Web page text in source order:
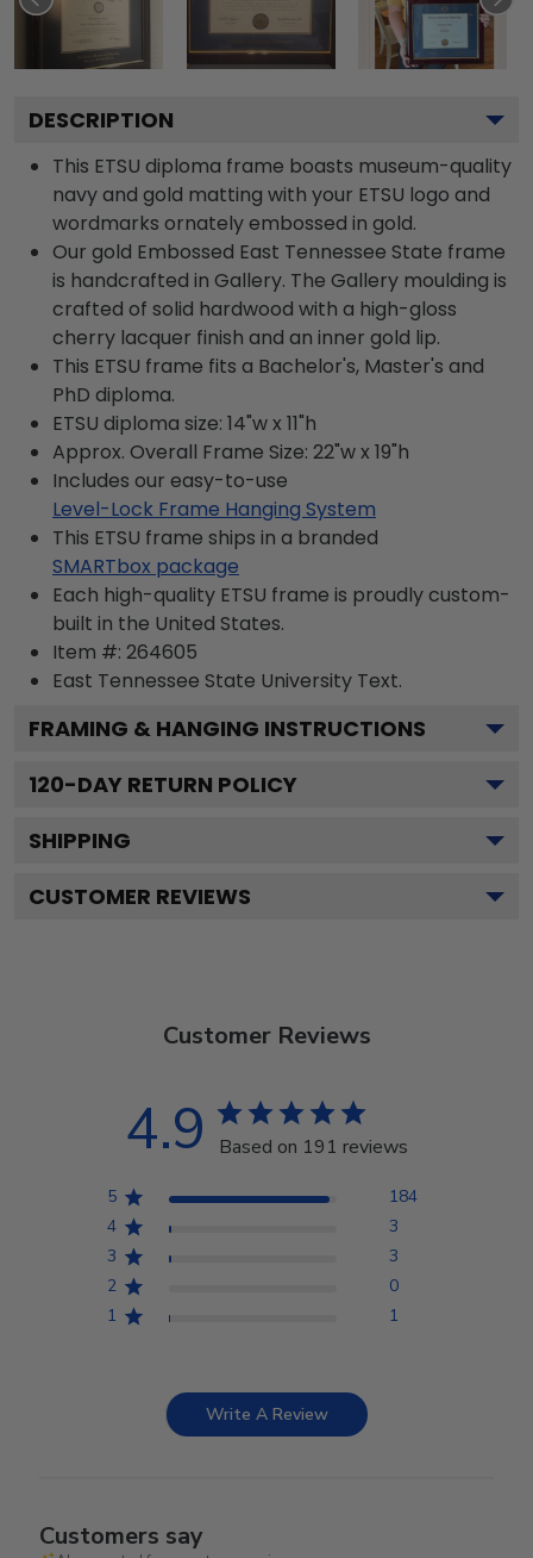
DESCRIPTION
This ETSU diploma frame boasts museum-quality
navy and gold matting with your ETSU logo and
wordmarks ornately embossed in gold.
Our gold Embossed East Tennessee State frame
is handcrafted in Gallery. The Gallery moulding is
crafted of solid hardwood with a high-gloss
cherry lacquer finish and an inner gold lip.
This ETSU frame fits a Bachelor's, Master's and
PhD diploma.
ETSU diploma size: 14"w x 11"h
Approx. Overall Frame Size: 22"w x 19"h
Includes our easy-to-use
Level-Lock Frame Hanging System
This ETSU frame ships in a branded
SMARTbox package
Each high-quality ETSU frame is proudly custom-
built in the United States.
Item #: 264605
East Tennessee State University Text.
FRAMING & HANGING INSTRUCTIONS
120-DAY RETURN POLICY
SHIPPING
CUSTOMER REVIEWS
Customer Reviews
4.9 Based on 191 reviews
5
184
4
3
3
3
2
0
1
1
Write A Review
Customers say